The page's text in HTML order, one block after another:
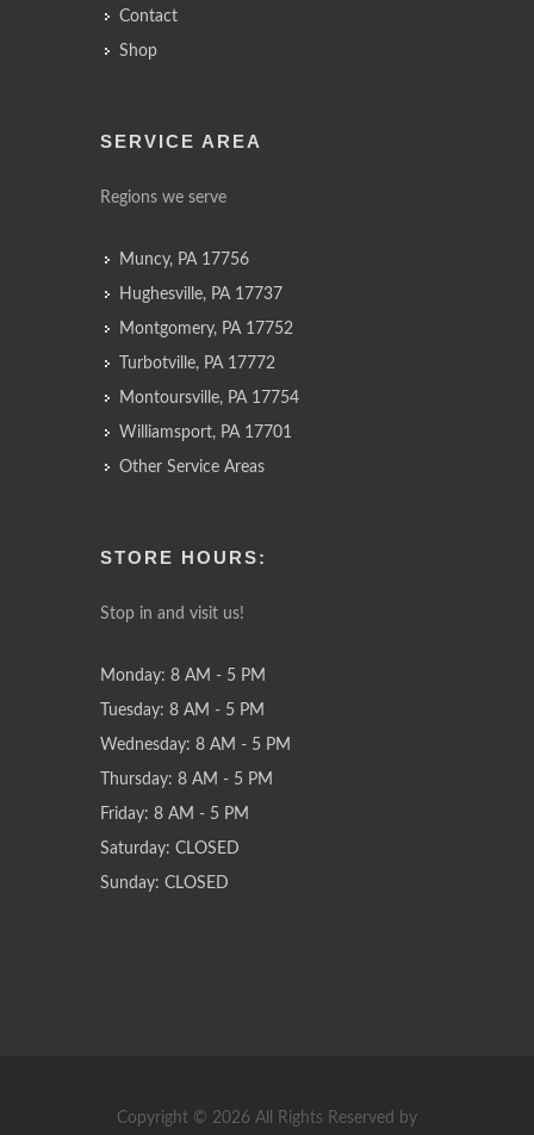
Contact
Shop
SERVICE AREA
Regions we serve
Muncy, PA 17756
Hughesville, PA 17737
Montgomery, PA 17752
Turbotville, PA 17772
Montoursville, PA 17754
Williamsport, PA 17701
Other Service Areas
STORE HOURS:
Stop in and visit us!
Monday: 8 AM - 5 PM
Tuesday: 8 AM - 5 PM
Wednesday: 8 AM - 5 PM
Thursday: 8 AM - 5 PM
Friday: 8 AM - 5 PM
Saturday: CLOSED
Sunday: CLOSED
Copyright © 2026 All Rights Reserved by